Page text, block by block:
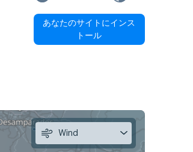
あなたのサイトにインス
トール
Wind